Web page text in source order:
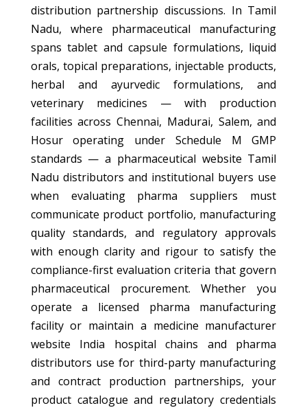
distribution partnership discussions. In Tamil
Nadu, where pharmaceutical manufacturing
spans tablet and capsule formulations, liquid
orals, topical preparations, injectable products,
herbal and ayurvedic formulations, and
veterinary medicines — with production
facilities across Chennai, Madurai, Salem, and
Hosur operating under Schedule M GMP
standards — a pharmaceutical website Tamil
Nadu distributors and institutional buyers use
when evaluating pharma suppliers must
communicate product portfolio, manufacturing
quality standards, and regulatory approvals
with enough clarity and rigour to satisfy the
compliance-first evaluation criteria that govern
pharmaceutical procurement. Whether you
operate a licensed pharma manufacturing
facility or maintain a medicine manufacturer
website India hospital chains and pharma
distributors use for third-party manufacturing
and contract production partnerships, your
product catalogue and regulatory credentials